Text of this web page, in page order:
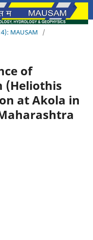
MAUSAM
/
of
(Heliothis
at Akola in